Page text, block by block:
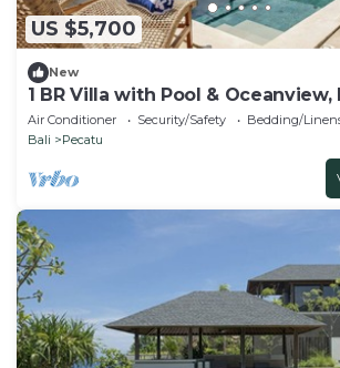
US $5,700
New
1 BR Villa with Pool & Oceanview,
Uluwatu
Air Conditioner Security/Safety
Bedding/
Bali
Pecatu